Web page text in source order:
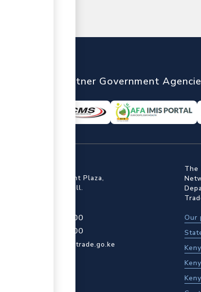
Partner Government
First Floor, Embankment Plaza,
Longonot Rd, Upper Hill.
+254 709 950 000
+254 204 965 000
contactcentre@kentrade.go.ke
The
Our